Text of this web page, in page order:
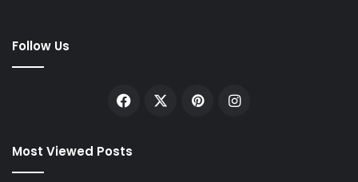
Follow Us
Facebook PinterestInstagram
Most Viewed Posts